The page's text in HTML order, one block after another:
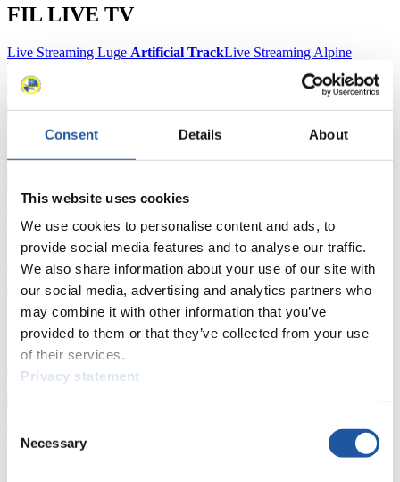
Consent Details About
This website uses cookies
We use cookies to personalise content and ads, to
provide social media features and to analyse our traffic.
We also share information about your use of our site with
our social media, advertising and analytics partners who
may combine it with other information that you’ve
provided to them or that they’ve collected from your use
of their services.
Privacy statement
Selection
Necessary
FIL LIVE TV
Live Streaming Luge Artificial TrackLive Streaming Alpine
Luge
Results Live Ticker Luge Artificial Track
Natural Track
Show Audience
For Press and Media representatives
Here you find information for Press and Media representatives.
You have access to athletes’ biographies and information about
events.
Furthermore, you can apply for an annual FIL Media Accreditation,
learn about the International Luge Regulations and access general
news.
>> More
For National Federations